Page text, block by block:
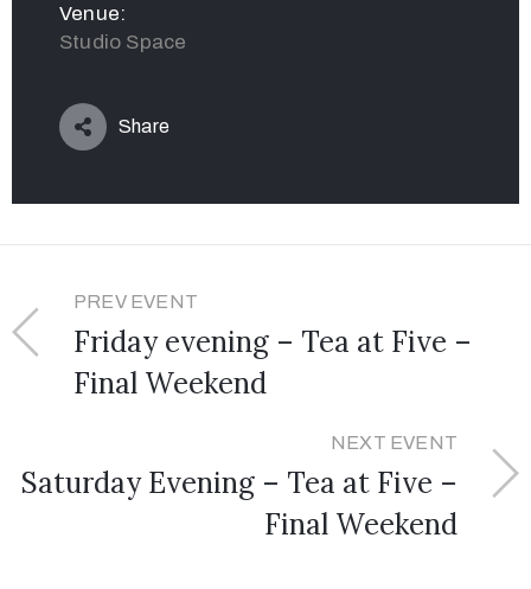
Venue:
Studio Space
Share
PREV EVENT
Friday evening – Tea at Five –
Final Weekend
NEXT EVENT
Saturday Evening – Tea at Five –
Final Weekend